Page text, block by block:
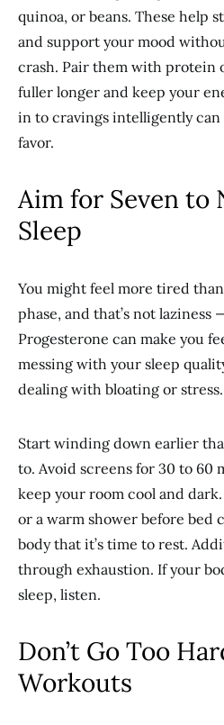
quinoa, or beans. These help
and support your mood
crash. Pair them with protein
fuller longer and keep your
in to cravings intelligently
favor.
Aim for Seven to
Sleep
You might feel more tired
phase, and that’s not laziness
Progesterone can make you
messing with your sleep
dealing with bloating or stress.
Start winding down earlier
to. Avoid screens for 30 to 60
keep your room cool and
or a warm shower before bed
body that it’s time to rest.
through exhaustion. If your
sleep, listen.
Don’t Go Too
Workouts